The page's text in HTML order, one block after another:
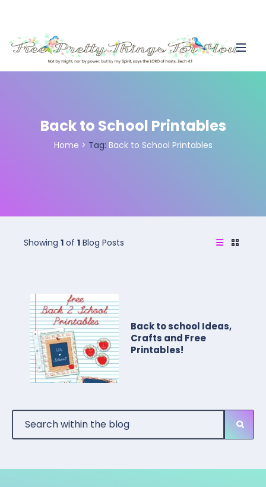
Back to School Printables
Home > Tag: Back to School Printables
Showing 1 of 1 Blog Posts
Back to school Ideas,
Crafts and Free
Printables!